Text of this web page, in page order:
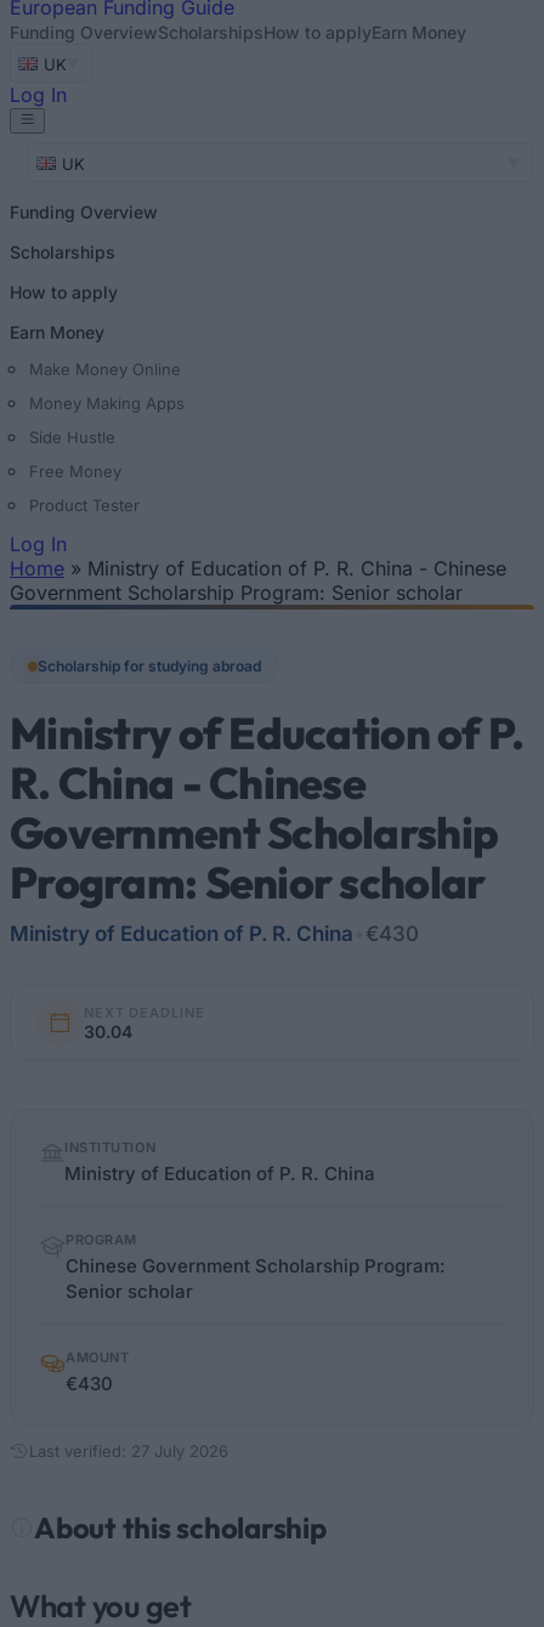
European Funding Guide
Funding OverviewScholarshipsHow to applyEarn Money
UK
Log In
UK
Funding Overview
Scholarships
How to apply
Earn Money
Make Money Online
Money Making Apps
Side Hustle
Free Money
Product Tester
Log In
You are here
Home » Ministry of Education of P. R. China - Chinese
Government Scholarship Program: Senior scholar
Scholarship for studying abroad
Ministry of Education of P.
R. China - Chinese
Government Scholarship
Program: Senior scholar
Ministry of Education of P. R. China €430
NEXT DEADLINE
30.04
factsINSTITUTION
Ministry of Education of P. R. China
PROGRAM
Chinese Government Scholarship Program:
Senior scholar
AMOUNT
€430
Last verified: 27 July 2026
About this scholarship
What you get